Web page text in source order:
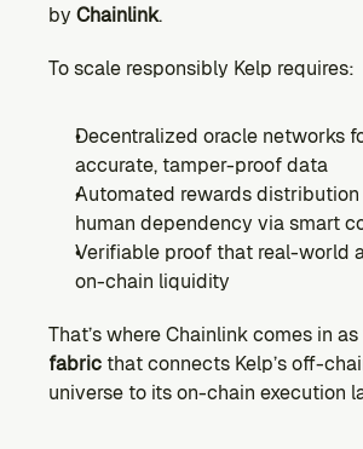
by Chainlink.
To scale responsibly Kelp requires:
Decentralized oracle networks
accurate, tamper-proof data
Automated rewards
human dependency via smart
Verifiable proof that real-world
on-chain liquidity
That’s where Chainlink comes in
fabric that connects Kelp’s off-
universe to its on-chain execution